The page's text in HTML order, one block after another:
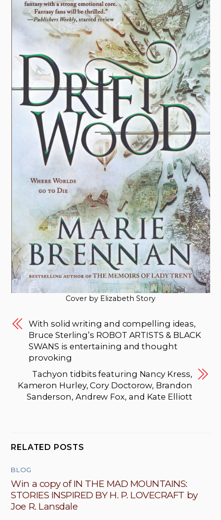
Cover by Elizabeth Story
With solid writing and compelling ideas,
Bruce Sterling’s ROBOT ARTISTS & BLACK
SWANS is entertaining and thought
provoking
Tachyon tidbits featuring Nancy Kress,
Kameron Hurley, Cory Doctorow, Brandon
Sanderson, Andrew Fox, and Kate Elliott
RELATED POSTS
BLOG
Win a copy of IN THE MAD MOUNTAINS:
STORIES INSPIRED BY H. P. LOVECRAFT by
Joe R. Lansdale